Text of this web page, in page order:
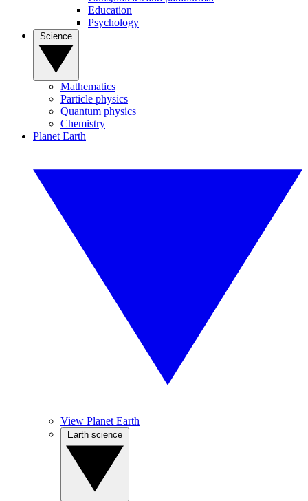
Education
Psychology
Mathematics
Particle physics
Quantum physics
Chemistry
Planet Earth
View Planet Earth